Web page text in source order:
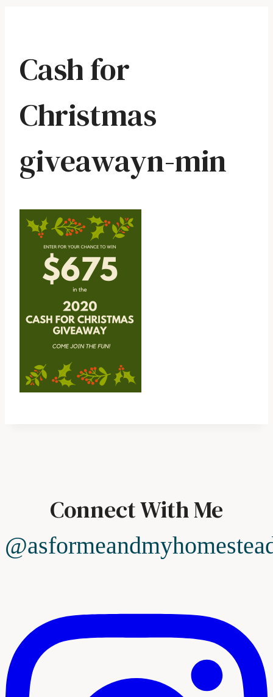
Cash for
Christmas
giveawayn-min
Connect With Me